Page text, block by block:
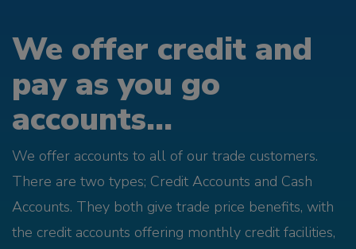
We offer credit and
pay as you go
accounts...
We offer accounts to all of our trade customers.
There are two types; Credit Accounts and Cash
Accounts. They both give trade price benefits, with
the credit accounts offering monthly credit facilities,